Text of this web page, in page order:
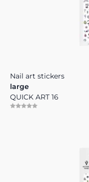
Nail art stickers
large
QUICK ART 16